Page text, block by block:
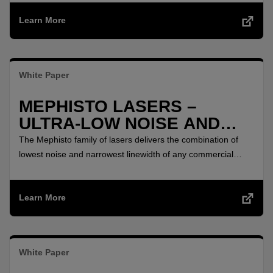
optics, gravitational wave detection, fiber sensing and
cutting-edge coherent communications research.
Learn More
White Paper
MEPHISTO LASERS –
ULTRA-LOW NOISE AND
NARROW LINEWIDTH
The Mephisto family of lasers delivers the combination of
lowest noise and narrowest linewidth of any commercial
Learn More
White Paper